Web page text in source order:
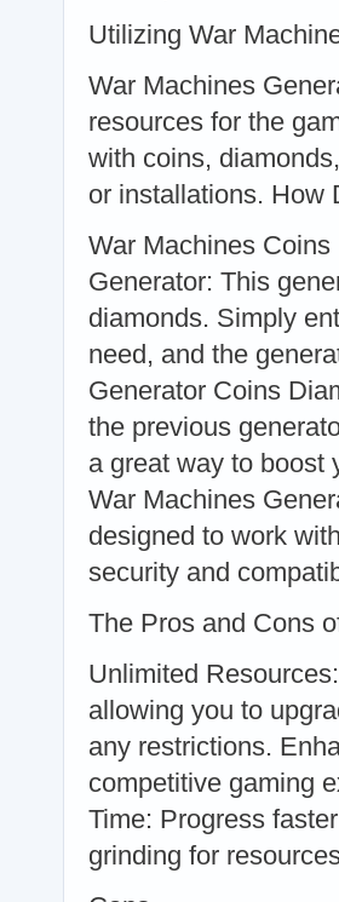
Utilizing War
War Machines
resources for the
with coins,
or installations. How
War Machines
Generator: This
diamonds. Simply
need, and the
Generator Coins
the previous
a great way to boost
War Machines
designed to work
security and
The Pros and Cons
Unlimited
allowing you to
any restrictions.
competitive gaming
Time: Progress
grinding for